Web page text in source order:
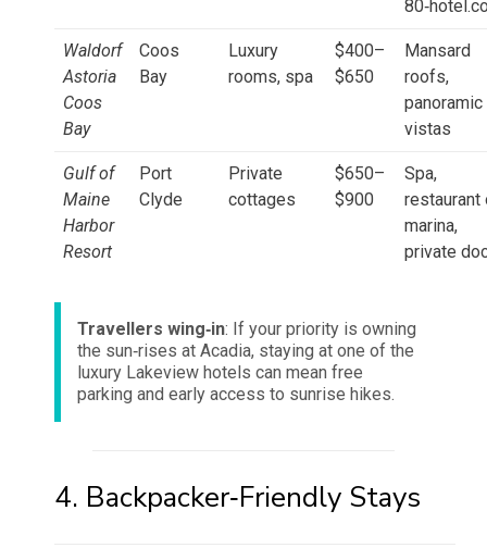
Waldorf
Astoria
Coos
Bay
Coos
Bay
Luxury
rooms, spa
$400–
$650
Mansard
roofs,
panoramic
vistas
Gulf of
Maine
Harbor
Resort
Port
Clyde
Private
cottages
$650–
$900
Spa,
restaurant
marina,
private
Travellers wing‑in: If your priority is owning
the sun‑rises at Acadia, staying at one of the
luxury Lakeview hotels can mean free
parking and early access to sunrise hikes.
4. Backpacker‑Friendly Stays